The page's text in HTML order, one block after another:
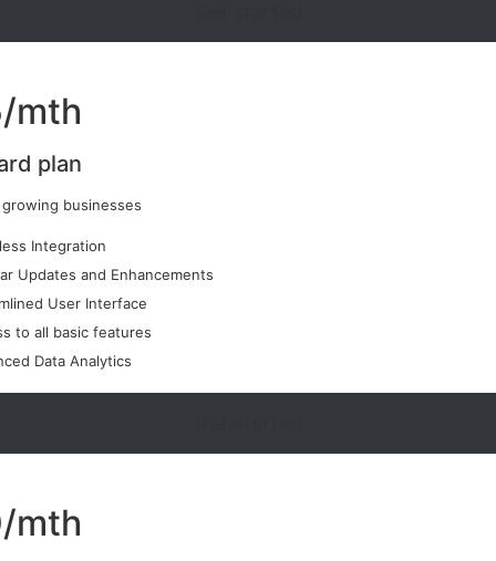
mth
plan
businesses
Integration
Updates and Enhancements
User Interface
to all basic features
Data Analytics
mth